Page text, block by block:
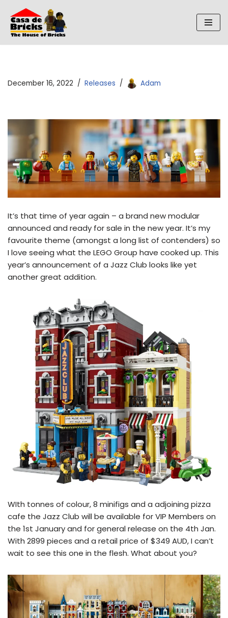
Skip
to
December 16, 2022 Releases Adam
It’s that time of year again – a brand new modular
announced and ready for sale in the new year. It’s my
favourite theme (amongst a long list of contenders) so
I love seeing what the LEGO Group have cooked up. This
year’s announcement of a Jazz Club looks like yet
another great addition.
WIth tonnes of colour, 8 minifigs and a adjoining pizza
cafe the Jazz Club will be available for VIP Members on
the 1st January and for general release on the 4th Jan.
With 2899 pieces and a retail price of $349 AUD, I can’t
wait to see this one in the flesh. What about you?